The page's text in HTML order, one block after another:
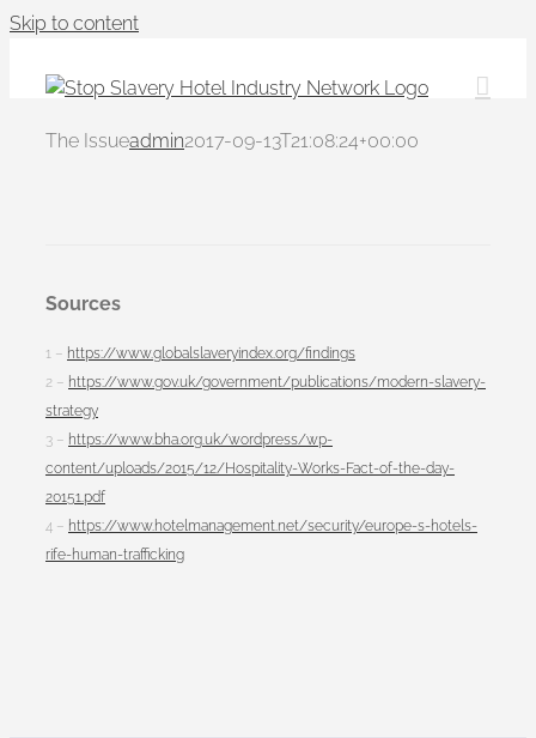
Skip to content
The Issueadmin2017-09-13T21:08:24+00:00
Sources
1 – https://www.globalslaveryindex.org/findings
2 – https://www.gov.uk/government/publications/modern-slavery-
strategy
3 – https://www.bha.org.uk/wordpress/wp-
content/uploads/2015/12/Hospitality-Works-Fact-of-the-day-
20151.pdf
4 – https://www.hotelmanagement.net/security/europe-s-hotels-
rife-human-trafficking